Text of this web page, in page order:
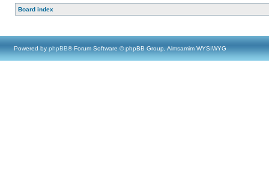
Board index
Powered by phpBB® Forum Software © phpBB Group, Almsamim WYSIWYG